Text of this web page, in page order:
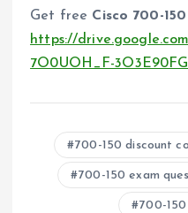
Get free Cisco 700-
https://
7O0UOH_F-
700-150 discount
700-150 exam
700-